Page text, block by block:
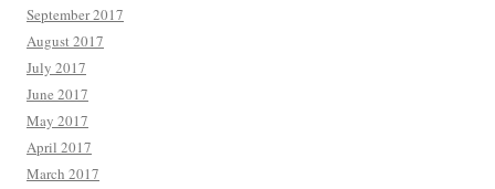
September 2017
August 2017
July 2017
June 2017
May 2017
April 2017
March 2017